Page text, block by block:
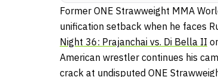
Former ONE Strawweight MMA
unification setback when he faces
Night 36: Prajanchai vs. Di Bella II
American wrestler continues his
crack at undisputed ONE